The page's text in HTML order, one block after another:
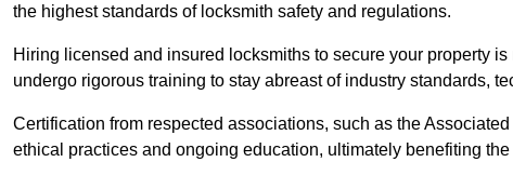
the highest standards of locksmith safety and regulations.
Hiring licensed and insured locksmiths to secure your property
undergo rigorous training to stay abreast of industry standards,
Certification from respected associations, such as the
ethical practices and ongoing education, ultimately benefiting the